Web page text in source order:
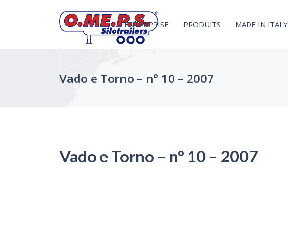
ENTERPRISE PRODUITS MADE IN ITALY
Vado e Torno – n° 10 – 2007
Vado e Torno – n° 10 – 2007